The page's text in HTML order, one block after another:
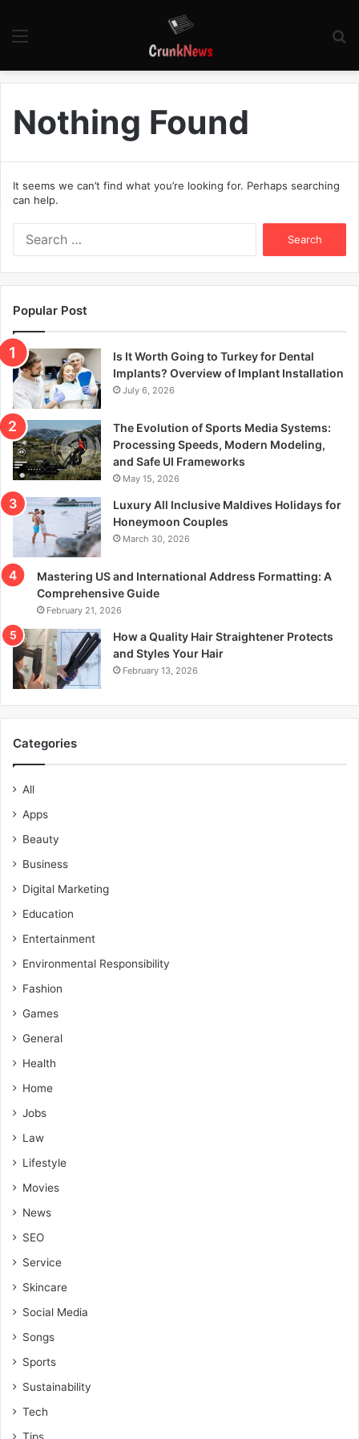
Nothing Found
It seems we can’t find what you’re looking for. Perhaps searching
can help.
f
o
r
Popular Post
Is It Worth Going to Turkey for Dental
Implants? Overview of Implant Installation
July 6, 2026
The Evolution of Sports Media Systems:
Processing Speeds, Modern Modeling,
and Safe UI Frameworks
May 15, 2026
Luxury All Inclusive Maldives Holidays for
Honeymoon Couples
March 30, 2026
Mastering US and International Address Formatting: A
Comprehensive Guide
February 21, 2026
How a Quality Hair Straightener Protects
and Styles Your Hair
February 13, 2026
Categories
All
Apps
Beauty
Business
Digital Marketing
Education
Entertainment
Environmental Responsibility
Fashion
Games
General
Health
Home
Jobs
Law
Lifestyle
Movies
News
SEO
Service
Skincare
Social Media
Songs
Sports
Sustainability
Tech